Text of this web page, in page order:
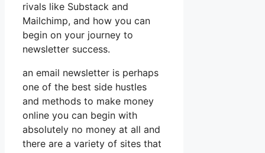
rivals like Substack and
Mailchimp, and how you can
begin on your journey to
newsletter success.
an email newsletter is perhaps
one of the best side hustles
and methods to make money
online you can begin with
absolutely no money at all and
there are a variety of sites that